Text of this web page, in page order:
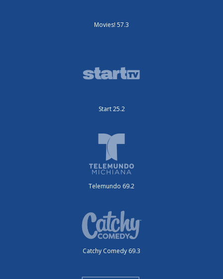
Movies! 57.3
Start 25.2
Telemundo 69.2
Catchy Comedy 69.3